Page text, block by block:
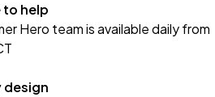
to help
Hero team is available daily from
design